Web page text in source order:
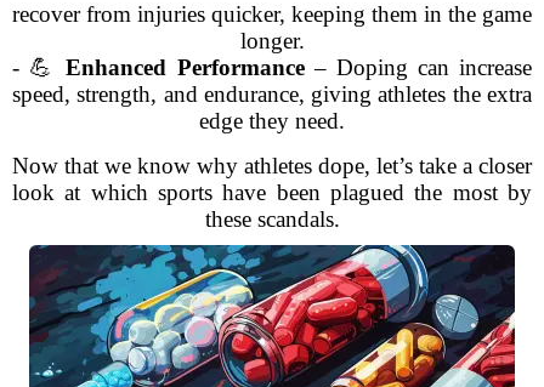
recover from injuries quicker, keeping them in the game
longer.
- 💪Enhanced Performance– Doping can increase
speed, strength, and endurance, giving athletes the extra
edge they need.
Now that we know why athletes dope, let’s take a closer
look at which sports have been plagued the most by
these scandals.